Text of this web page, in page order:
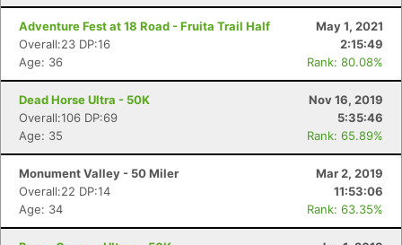
Adventure Fest at 18 Road - Fruita Trail Half
May 1, 2021
Overall:23 DP:16
2:15:49
Age: 36
Rank: 80.08%
Dead Horse Ultra - 50K
Nov 16, 2019
Overall:106 DP:69
5:35:46
Age: 35
Rank: 65.89%
Monument Valley - 50 Miler
Mar 2, 2019
Overall:22 DP:14
11:53:06
Age: 34
Rank: 63.35%